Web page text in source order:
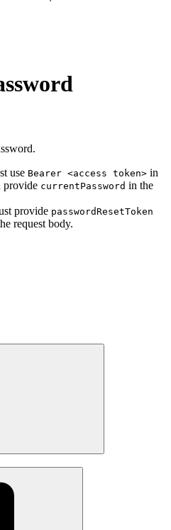
use Bearer <access token> in
provide currentPassword in the
provide passwordResetToken
request body.